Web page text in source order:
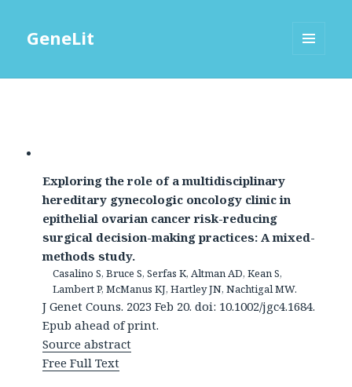
GeneLit
Exploring the role of a multidisciplinary
hereditary gynecologic oncology clinic in
epithelial ovarian cancer risk-reducing
surgical decision-making practices: A mixed-
methods study.
Casalino S, Bruce S, Serfas K, Altman AD, Kean S,
Lambert P, McManus KJ, Hartley JN, Nachtigal MW.
J Genet Couns. 2023 Feb 20. doi: 10.1002/jgc4.1684.
Epub ahead of print.
Source abstract
Free Full Text